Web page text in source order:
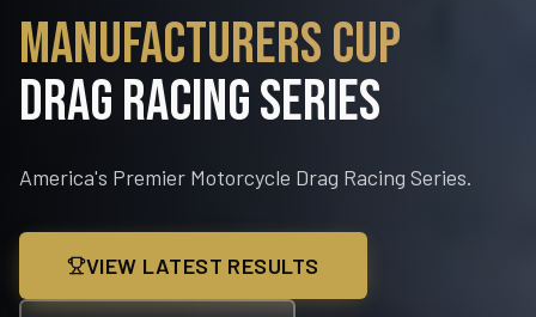
Manufacturers Cup
Drag Racing Series
America's Premier Motorcycle Drag Racing Series.
VIEW LATEST RESULTS